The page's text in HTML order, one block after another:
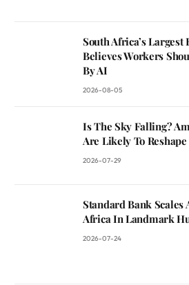
South Africa’s
Believes Workers
By AI
2026-08-05
Is The Sky Falling?
Are Likely To
2026-07-29
Standard Bank Scales
Africa In Landmark
2026-07-24